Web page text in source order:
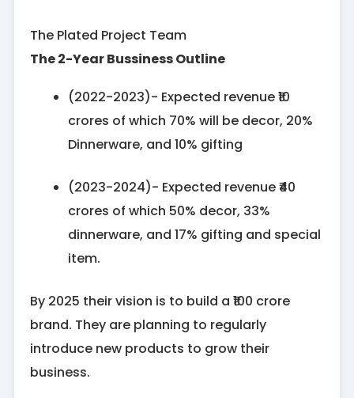
The Plated Project Team
The 2-Year Bussiness Outline
(2022-2023)- Expected revenue ₹10
crores of which 70% will be decor, 20%
Dinnerware, and 10% gifting
(2023-2024)- Expected revenue ₹40
crores of which 50% decor, 33%
dinnerware, and 17% gifting and special
item.
By 2025 their vision is to build a ₹100 crore
brand. They are planning to regularly
introduce new products to grow their
business.